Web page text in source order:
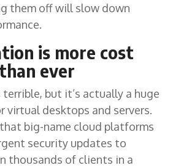
them off will slow down
is more cost
ever
but it’s actually a huge
virtual desktops and servers.
big-name cloud platforms
security updates to
thousands of clients in a